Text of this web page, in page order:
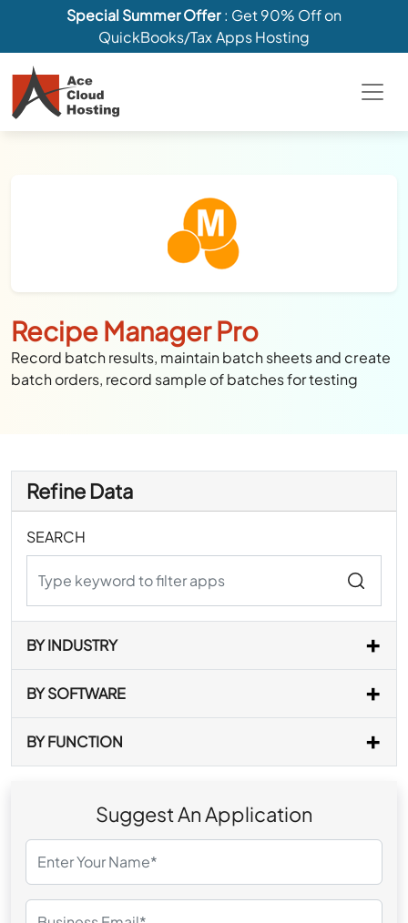
Special Summer Offer: Get 90% Off on
QuickBooks/Tax Apps Hosting
Recipe Manager Pro
Record batch results, maintain batch sheets and create
batch orders, record sample of batches for testing
Refine Data
SEARCH
BY INDUSTRY
BY SOFTWARE
BY FUNCTION
Suggest An Application